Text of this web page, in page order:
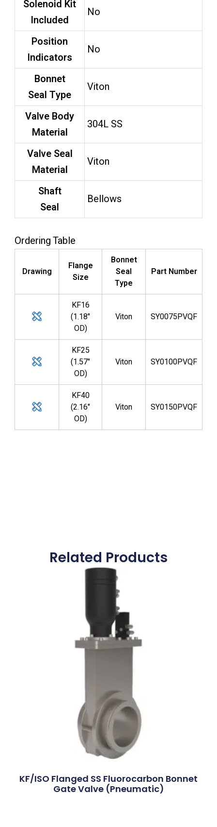
Solenoid Kit
Included
No
Position
Indicators
No
Bonnet
Seal Type
Viton
Valve Body
Material
304L SS
Valve Seal
Material
Viton
Shaft
Seal
Bellows
Ordering Table
Drawing
Flange
Size
Bonnet
Seal
Type
Part Number
KF16
(1.18"
OD)
Viton SY0075PVQF
KF25
(1.57"
OD)
Viton SY0100PVQF
KF40
(2.16"
OD)
Viton SY0150PVQF
Related Products
KF/ISO Flanged SS Fluorocarbon Bonnet
Gate Valve (Pneumatic)